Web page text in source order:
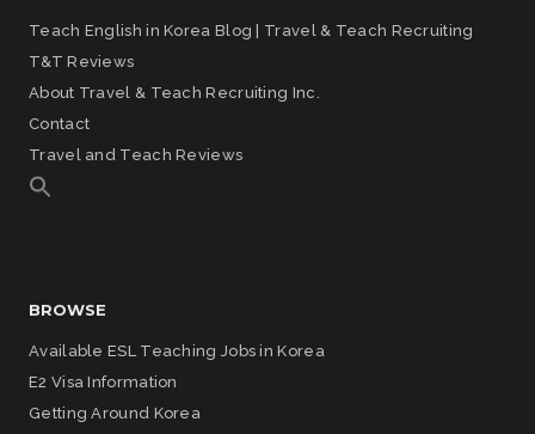
Teach English in Korea Blog | Travel & Teach Recruiting
T&T Reviews
About Travel & Teach Recruiting Inc.
Contact
Travel and Teach Reviews
BROWSE
Available ESL Teaching Jobs in Korea
E2 Visa Information
Getting Around Korea